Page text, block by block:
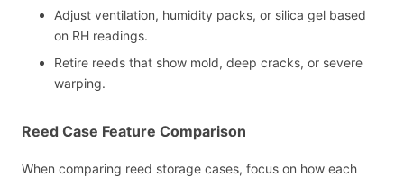
Adjust ventilation, humidity packs, or silica gel based
on RH readings.
Retire reeds that show mold, deep cracks, or severe
warping.
Reed Case Feature Comparison
When comparing reed storage cases, focus on how each